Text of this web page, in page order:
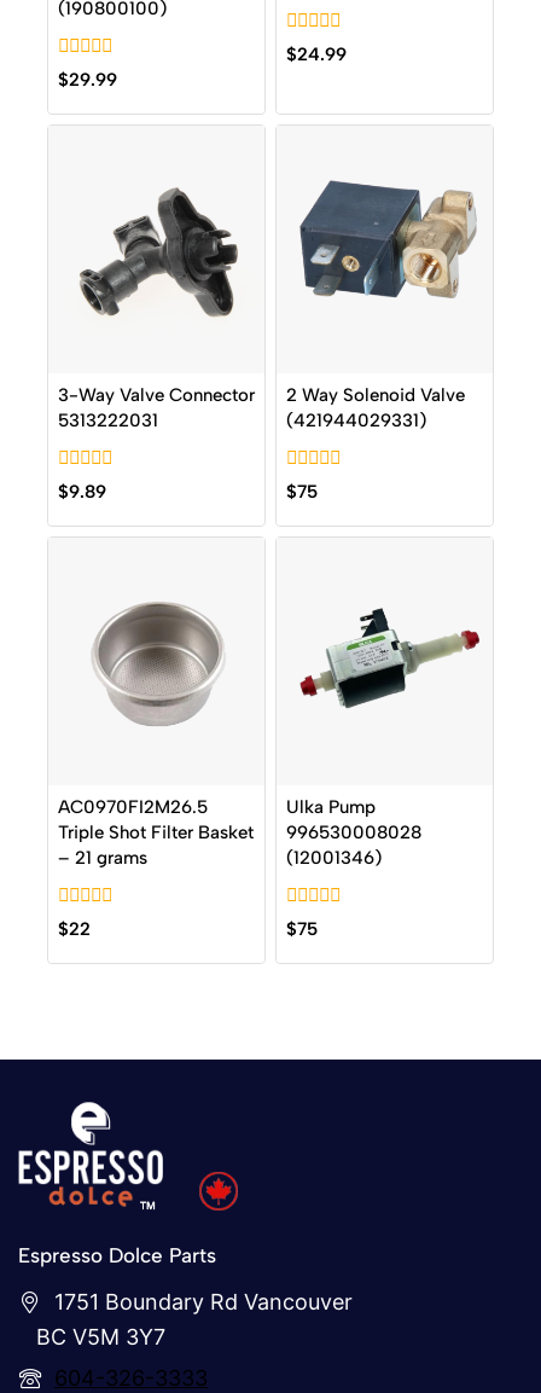
(190800100)
0
out
of
5
$29.99
0
out
$24.99
3-Way Valve Connector
5313222031
0
out
of
5
$9.89
2 Way Solenoid Valve
(421944029331)
0
out
of
5
$75
AC0970FI2M26.5
Triple Shot Filter Basket
– 21 grams
0
out
of
$22
Ulka Pump
996530008028
(12001346)
0
out
of
$75
Espresso Dolce Parts
1751 Boundary Rd Vancouver
BC V5M 3Y7
604-326-3333